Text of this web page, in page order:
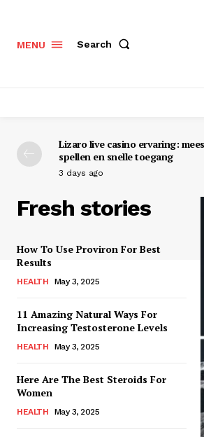
MENU Search
Lizaro live casino ervaring:
spellen en snelle toegang
3 days ago
Fresh stories
How To Use Proviron For Best
Results
HEALTH May 3, 2025
11 Amazing Natural Ways For
Increasing Testosterone Levels
HEALTH May 3, 2025
Here Are The Best Steroids For
Women
HEALTH May 3, 2025